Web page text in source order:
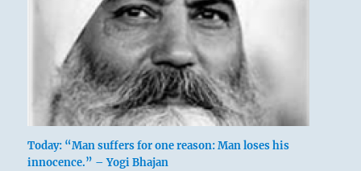
Today: “Man suffers for one reason: Man loses his
innocence.” – Yogi Bhajan